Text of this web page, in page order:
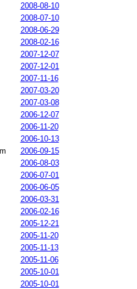
2008-08-10
2008-07-10
2008-06-29
2008-02-16
2007-12-07
2007-12-01
2007-11-16
2007-03-20
2007-03-08
2006-12-07
2006-11-20
2006-10-13
2006-09-15
2006-08-03
2006-07-01
2006-06-05
2006-03-31
2006-02-16
2005-12-21
2005-11-20
2005-11-13
2005-11-06
2005-10-01
2005-10-01